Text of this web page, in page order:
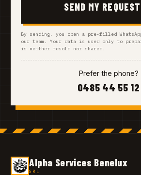
SEND MY
By sending, you open a pre-filled
our team. Your data is used only to
is neither resold nor shared.
Prefer the phone?
0485 44 55 12
Alpha Services Benelux
SRL